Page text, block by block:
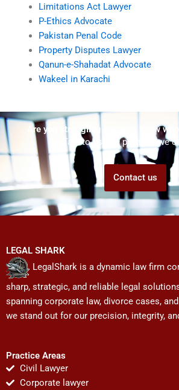
Limitations Act Lawyer
P-Ethics Advocate
Pakistan Penal Code
Property Disputes Lawyer
Qanun-e-Shahadat Advocate
Wakeel in Karachi
Are you struggling but don't know
Talk to us! We promise we
Contact us
LEGAL SHARK
LegalShark is a dynamic law firm
sharp, strategic, and reliable legal
spanning corporate law, divorce cases,
we stand out for our precision, integrity,
Practice Areas
Civil Lawyer
Corporate lawyer